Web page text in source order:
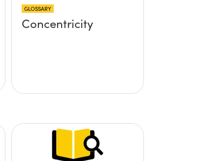
GLOSSARY
Concentricity